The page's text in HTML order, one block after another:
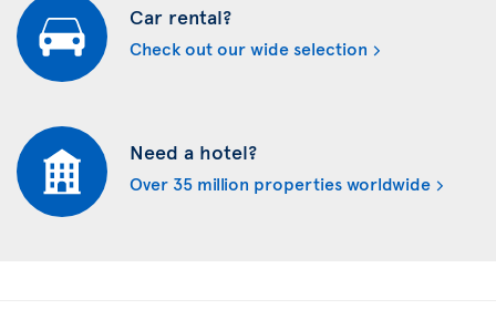
Car rental?
Check out our wide selection
Need a hotel?
Over 35 million properties worldwide